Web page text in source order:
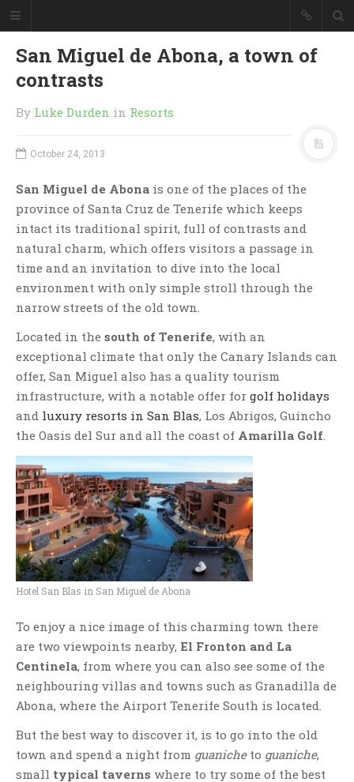
San Miguel de Abona, a town of
contrasts
By Luke Durden in Resorts
October 24, 2013
San Miguel de Abona is one of the places of the
province of Santa Cruz de Tenerife which keeps
intact its traditional spirit, full of contrasts and
natural charm, which offers visitors a passage in
time and an invitation to dive into the local
environment with only simple stroll through the
narrow streets of the old town.
Located in the south of Tenerife, with an
exceptional climate that only the Canary Islands can
offer, San Miguel also has a quality tourism
infrastructure, with a notable offer for golf holidays
and luxury resorts in San Blas, Los Abrigos, Guincho
the Oasis del Sur and all the coast of Amarilla Golf.
Hotel San Blas in San Miguel de Abona
To enjoy a nice image of this charming town there
are two viewpoints nearby, El Fronton and La
Centinela, from where you can also see some of the
neighbouring villas and towns such as Granadilla de
Abona, where the Airport Tenerife South is located.
But the best way to discover it, is to go into the old
town and spend a night from guanicheto guaniche,
small typical taverns where to try some of the best